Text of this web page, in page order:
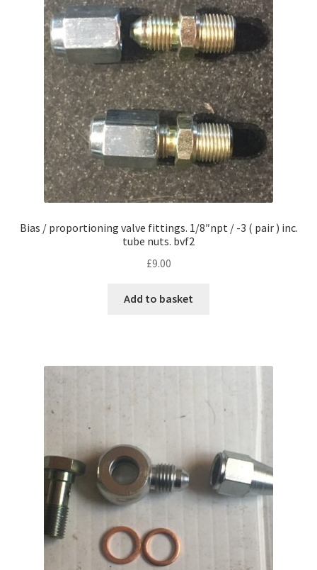
Bias / proportioning valve fittings. 1/8″npt / -3 ( pair ) inc.
tube nuts. bvf2
£9.00
Add to basket